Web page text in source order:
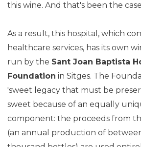
this wine. And that's been the
As a result, this hospital, which
healthcare services, has its own
run by the Sant Joan Baptista
Foundation in Sitges. The
'sweet legacy that must be
sweet because of an equally
component: the proceeds from
(an annual production of between